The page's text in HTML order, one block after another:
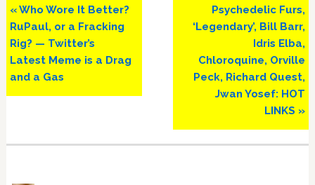
Previous
Post:
« Who Wore It Better?
RuPaul, or a Fracking
Rig? — Twitter’s
Latest Meme is a Drag
and a Gas
Next
Post:
Psychedelic Furs,
‘Legendary’, Bill Barr,
Idris Elba,
Chloroquine, Orville
Peck, Richard Quest,
Jwan Yosef: HOT
LINKS »